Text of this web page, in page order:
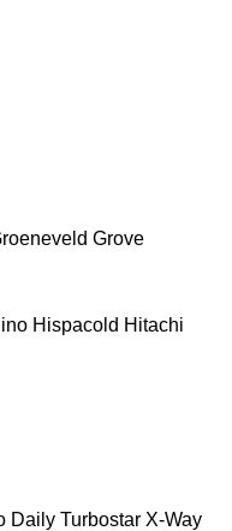
Grove
Hispacold Hitachi
Daily Turbostar X-Way